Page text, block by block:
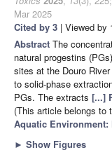
Mar 2025
Cited by 3 | Viewed by
Abstract The
natural progestins
sites at the Douro
to solid-phase
PGs. The extracts [...]
(This article belongs to
Aquatic
► Show Figures